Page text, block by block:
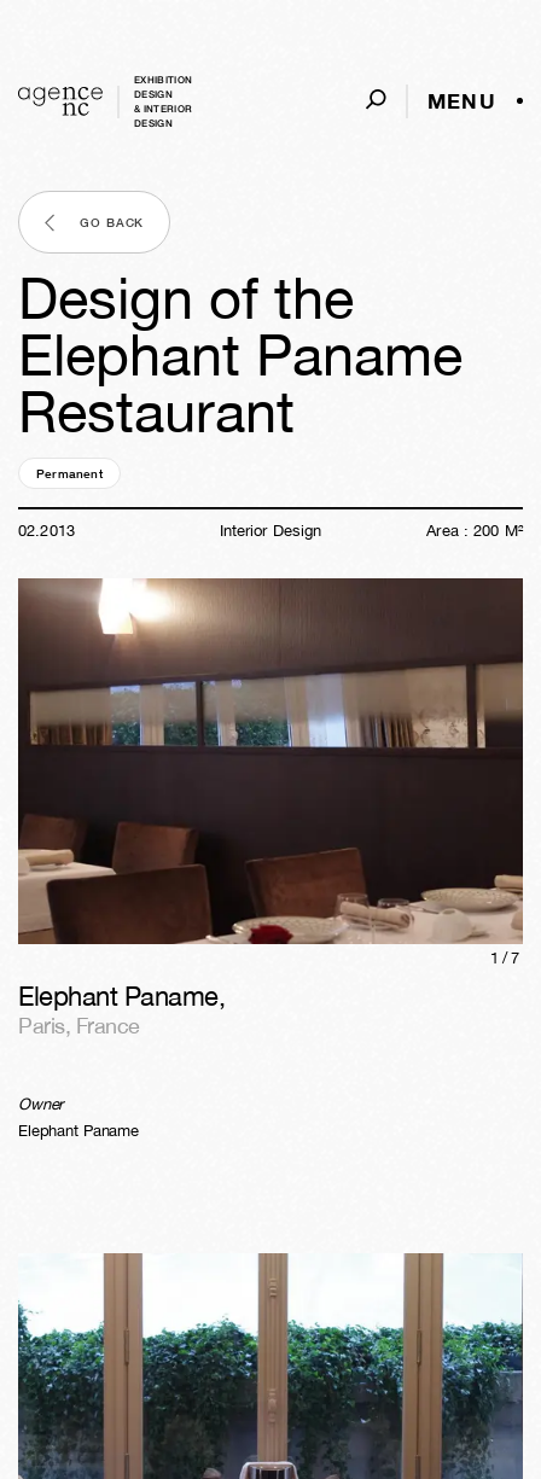
EXHIBITION
DESIGN
& INTERIOR
DESIGN
MENU
GO BACK
Design of the
Elephant Paname
Restaurant
Permanent
02.2013 Interior Design Area : 200 M²
1/7
Elephant Paname,
Paris, France
Owner
Elephant Paname